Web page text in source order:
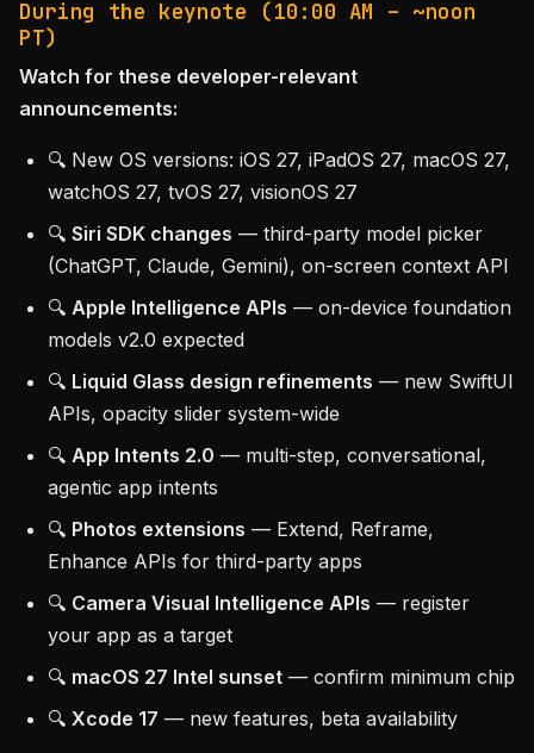
During the keynote (10:00 AM – ~noon
PT)
Watch for these developer-relevant
announcements:
🔍 New OS versions: iOS 27, iPadOS 27, macOS 27,
watchOS 27, tvOS 27, visionOS 27
🔍 Siri SDK changes — third-party model picker
(ChatGPT, Claude, Gemini), on-screen context API
🔍 Apple Intelligence APIs — on-device foundation
models v2.0 expected
🔍 Liquid Glass design refinements — new SwiftUI
APIs, opacity slider system-wide
🔍 App Intents 2.0 — multi-step, conversational,
agentic app intents
🔍 Photos extensions — Extend, Reframe,
Enhance APIs for third-party apps
🔍 Camera Visual Intelligence APIs — register
your app as a target
🔍 macOS 27 Intel sunset — confirm minimum chip
🔍 Xcode 17 — new features, beta availability